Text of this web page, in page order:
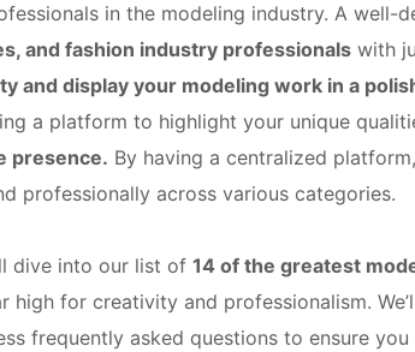
in the modeling industry. A well-
and fashion industry professionals with
and display your modeling work in a
a platform to highlight your unique
presence. By having a centralized
professionally across various categories.
dive into our list of 14 of the greatest
high for creativity and professionalism.
frequently asked questions to ensure